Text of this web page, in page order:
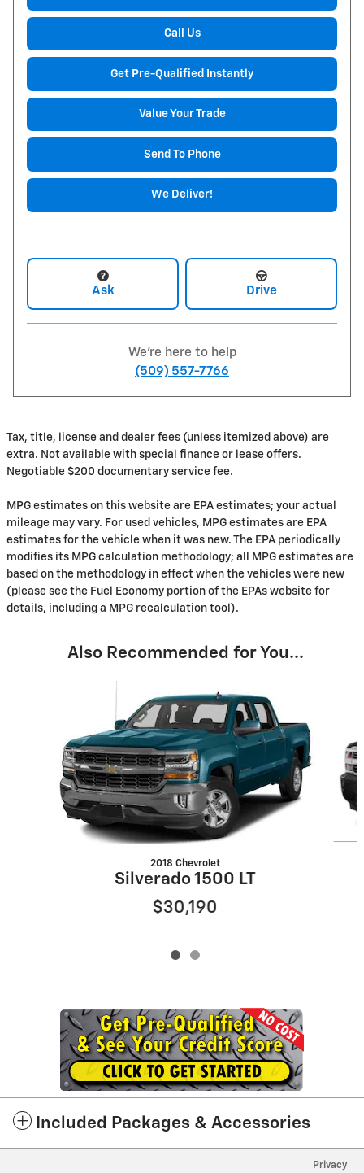
Call Us
Get Pre-Qualified Instantly
Value Your Trade
Send To Phone
We Deliver!
Ask Drive
We're here to help
(509) 557-7766
Tax, title, license and dealer fees (unless itemized above) are
extra. Not available with special finance or lease offers.
Negotiable $200 documentary service fee.
MPG estimates on this website are EPA estimates; your actual
mileage may vary. For used vehicles, MPG estimates are EPA
estimates for the vehicle when it was new. The EPA periodically
modifies its MPG calculation methodology; all MPG estimates are
based on the methodology in effect when the vehicles were new
(please see the Fuel Economy portion of the EPAs website for
details, including a MPG recalculation tool).
Also Recommended for You...
2018 Chevrolet
Silverado 1500 LT
$30,190
Included Packages & Accessories
Privacy